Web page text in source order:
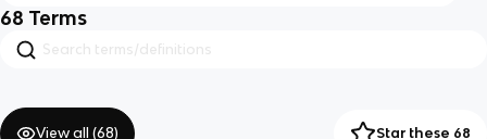
68 Terms
View all (68) Star these 68